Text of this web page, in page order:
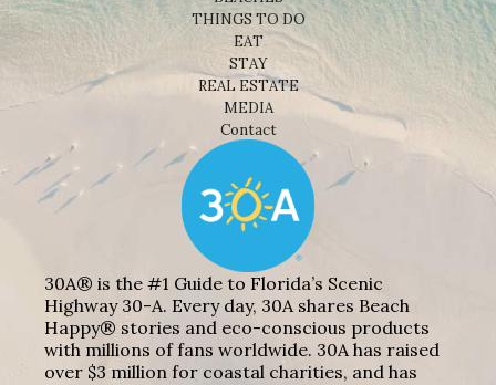
THINGS TO DO
EAT
STAY
REAL ESTATE
MEDIA
Contact
30A® is the #1 Guide to Florida’s Scenic
Highway 30-A. Every day, 30A shares Beach
Happy® stories and eco-conscious products
with millions of fans worldwide. 30A has raised
over $3 million for coastal charities, and has